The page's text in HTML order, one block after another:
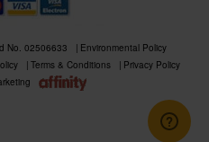
No. 02506633
Environmental Policy
Terms & Conditions
Privacy Policy